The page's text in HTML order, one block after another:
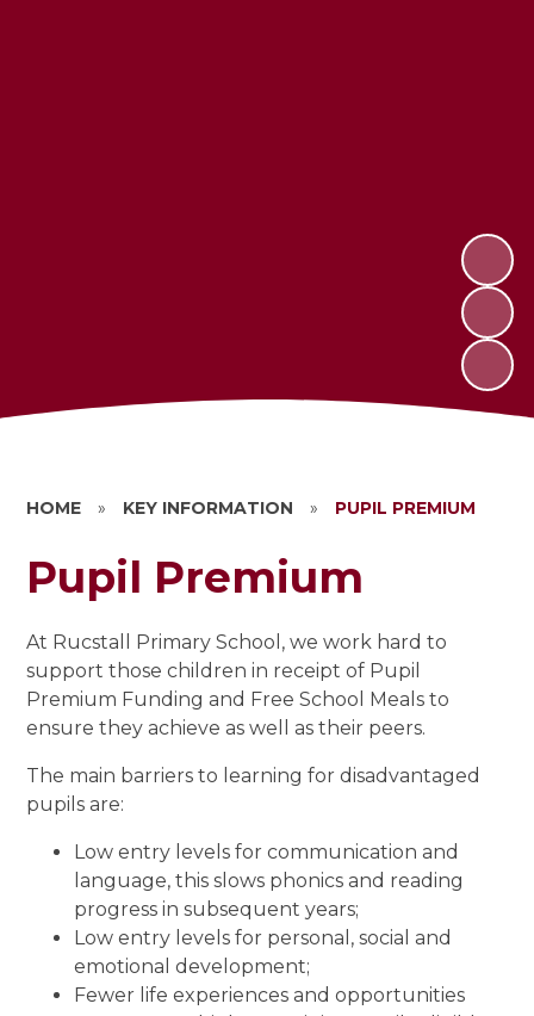
HOME » KEY INFORMATION » PUPIL PREMIUM
Pupil Premium
At Rucstall Primary School, we work hard to
support those children in receipt of Pupil
Premium Funding and Free School Meals to
ensure they achieve as well as their peers.
The main barriers to learning for disadvantaged
pupils are:
Low entry levels for communication and
language, this slows phonics and reading
progress in subsequent years;
Low entry levels for personal, social and
emotional development;
Fewer life experiences and opportunities